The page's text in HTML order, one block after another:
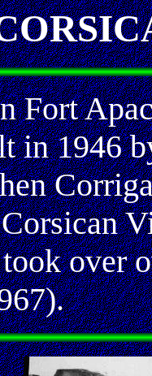
Fort
in 1946
over